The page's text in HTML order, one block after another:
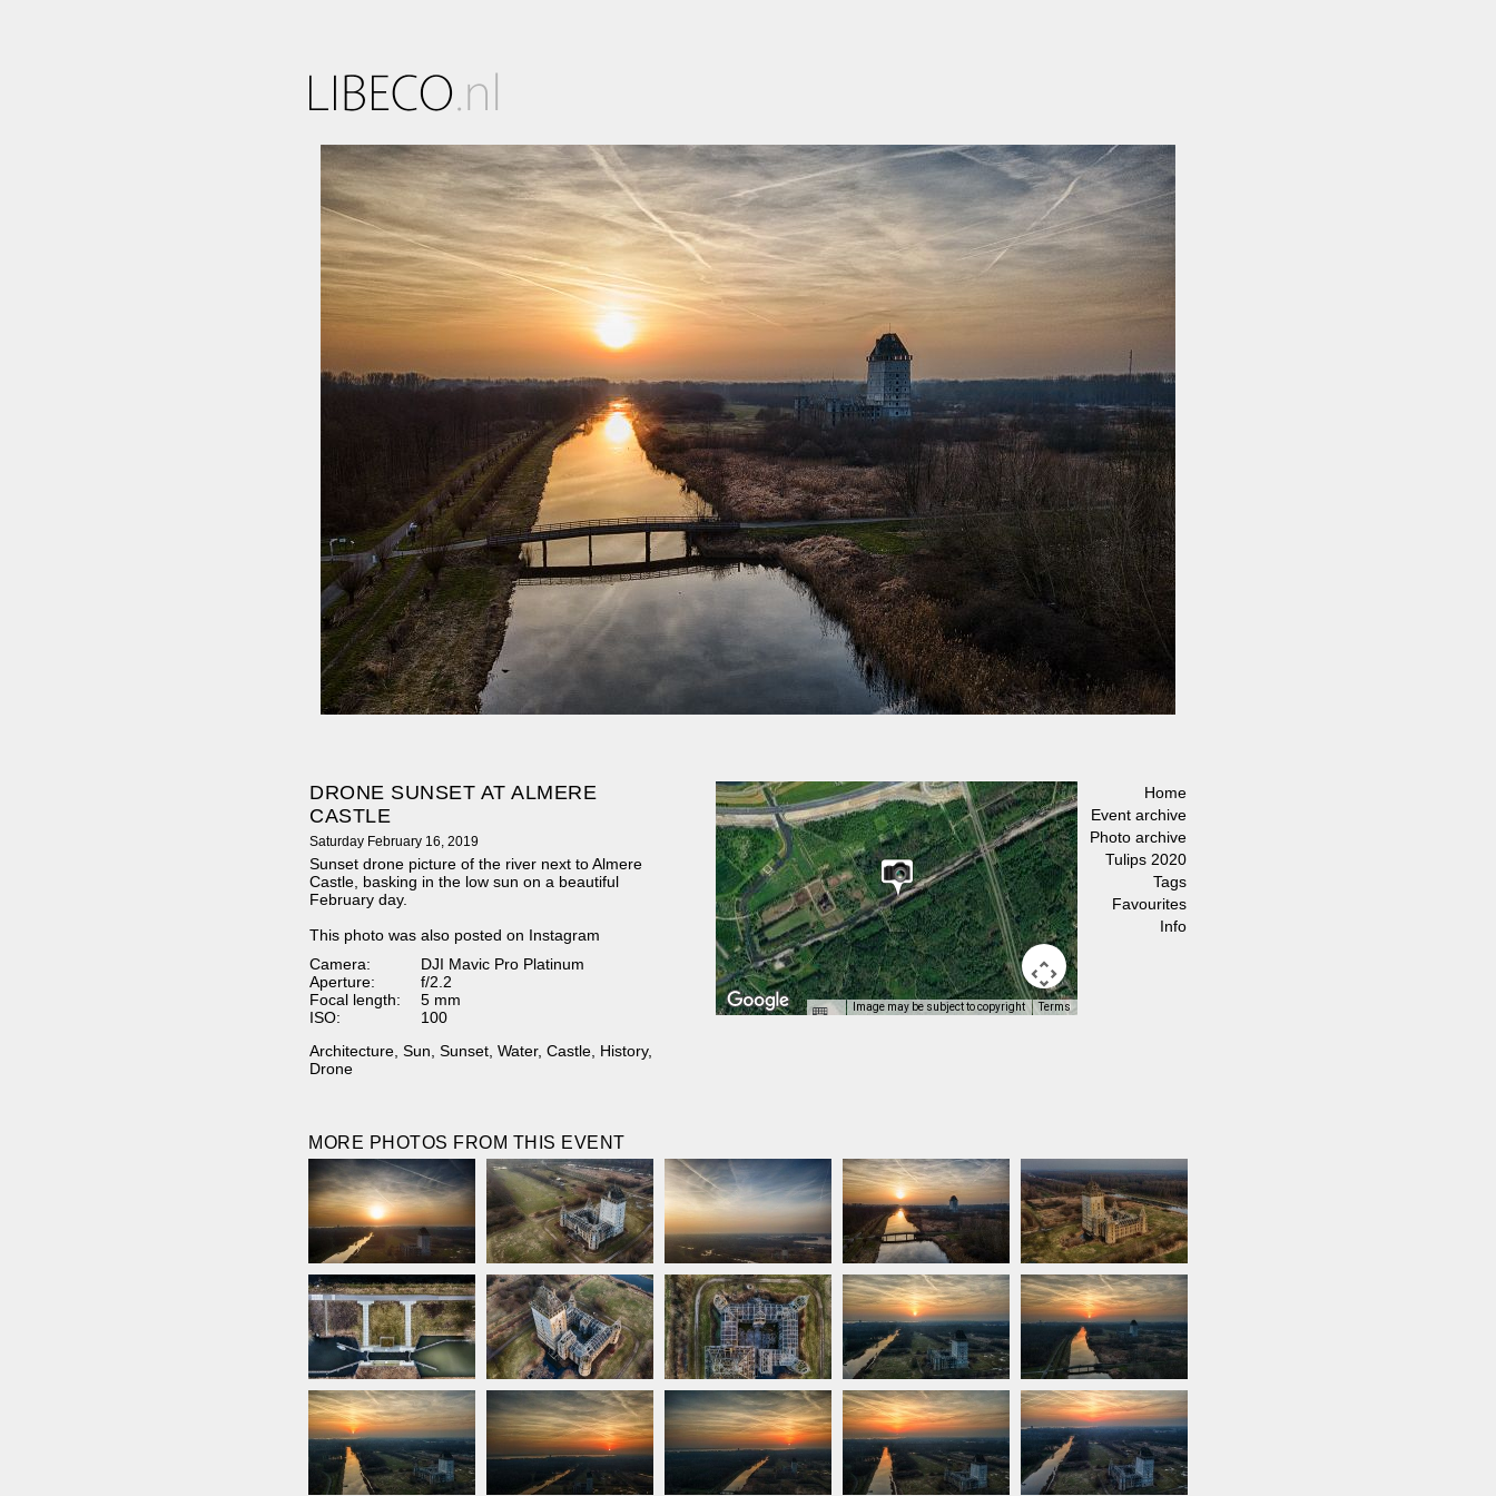
DRONE SUNSET AT ALMERE
CASTLE
Saturday February 16, 2019
Sunset drone picture of the river next to Almere
Castle, basking in the low sun on a beautiful
February day.
This photo was also posted on Instagram
Camera:
DJI Mavic Pro Platinum
Aperture:
f/2.2
Focal length:
5 mm
ISO:
100
Architecture Sun Sunset Water, Castle History,
Drone
Image may be subject to copyright Terms
Home
Event archive
Photo archive
Tulips 2020
Tags
Favourites
Info
MORE PHOTOS FROM THIS EVENT